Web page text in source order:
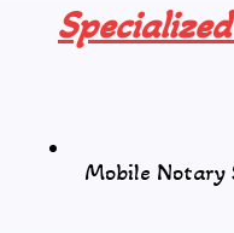
Mobile Notary